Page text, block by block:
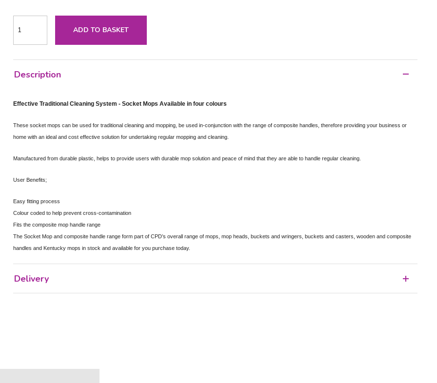
ADD TO BASKET
Description
Effective Traditional Cleaning System - Socket Mops Available in four colours
These socket mops can be used for traditional cleaning and mopping, be used in-conjunction with the range of composite handles, therefore providing your business or
home with an ideal and cost effective solution for undertaking regular mopping and cleaning.
Manufactured from durable plastic, helps to provide users with durable mop solution and peace of mind that they are able to handle regular cleaning.
User Benefits;
Easy fitting process
Colour coded to help prevent cross-contamination
Fits the composite mop handle range
The Socket Mop and composite handle range form part of CPD’s overall range of mops, mop heads, buckets and wringers, buckets and casters, wooden and composite
handles and Kentucky mops in stock and available for you purchase today.
Delivery